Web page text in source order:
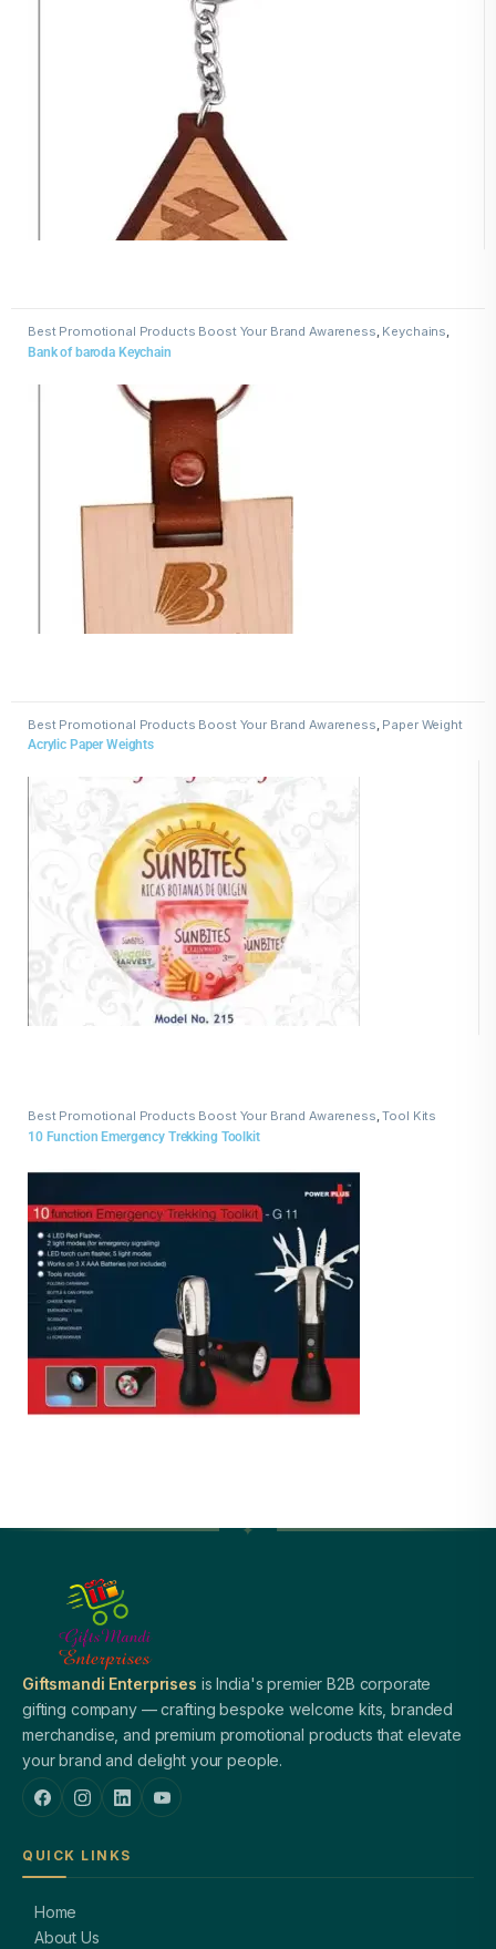
Best Promotional Products Boost Your Brand Awareness, Keychains,
Wooden Keychains
Bank of baroda Keychain
Best Promotional Products Boost Your Brand Awareness Paper Weight
Acrylic Paper Weights
Best Promotional Products Boost Your Brand Awareness,Tool Kits
10 Function Emergency Trekking Toolkit
Giftsmandi Enterprises is India's premier B2B corporate
gifting company — crafting bespoke welcome kits, branded
merchandise, and premium promotional products that elevate
your brand and delight your people.
QUICK LINKS
Home
About Us